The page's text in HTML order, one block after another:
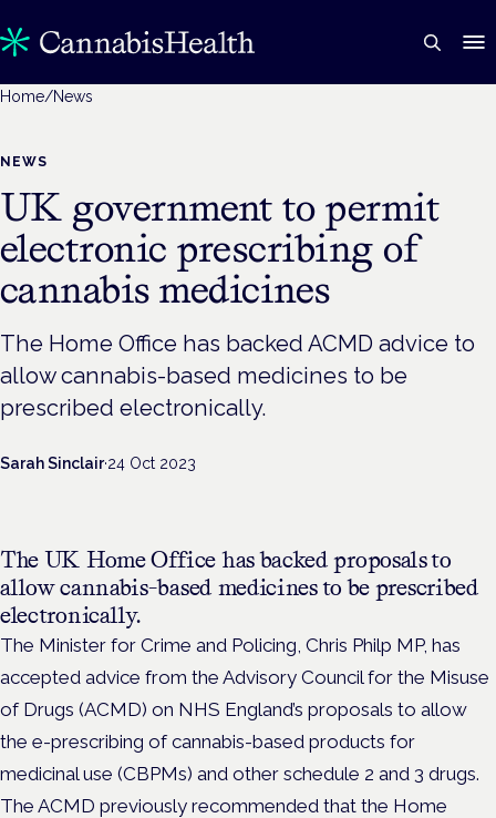
Home/News
NEWS
UK government to permit
electronic prescribing of
cannabis medicines
The Home Office has backed ACMD advice to
allow cannabis-based medicines to be
prescribed electronically.
Sarah Sinclair·24 Oct 2023
The UK Home Office has backed proposals to
allow cannabis-based medicines to be prescribed
electronically.
The Minister for Crime and Policing, Chris Philp MP, has
accepted advice from the Advisory Council for the Misuse
of Drugs (ACMD) on NHS England’s proposals to allow
the e-prescribing of cannabis-based products for
medicinal use (CBPMs) and other schedule 2 and 3 drugs.
The ACMD previously recommended that the Home